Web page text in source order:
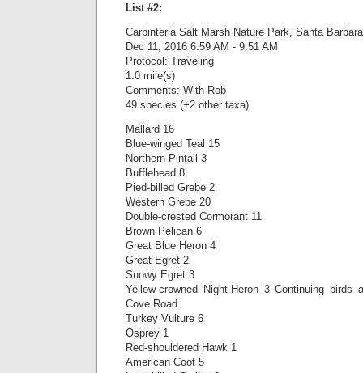
List #2:
Carpinteria Salt Marsh Nature Park, Santa
Dec 11, 2016 6:59 AM - 9:51 AM
Protocol: Traveling
1.0 mile(s)
Comments: With Rob
49 species (+2 other taxa)
Mallard 16
Blue-winged Teal 15
Northern Pintail 3
Bufflehead 8
Pied-billed Grebe 2
Western Grebe 20
Double-crested Cormorant 11
Brown Pelican 6
Great Blue Heron 4
Great Egret 2
Snowy Egret 3
Yellow-crowned Night-Heron 3 Continuing
Cove Road.
Turkey Vulture 6
Osprey 1
Red-shouldered Hawk 1
American Coot 5